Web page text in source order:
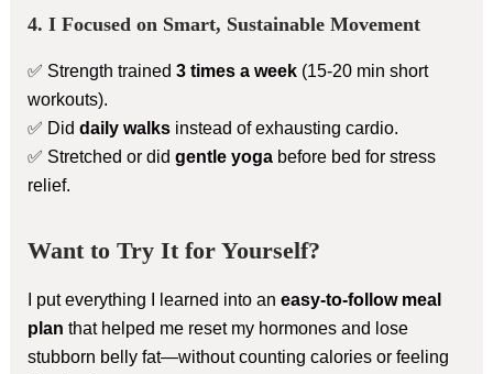
4. I Focused on Smart, Sustainable Movement
✅ Strength trained 3 times a week(15-20 min short
workouts).
✅ Did daily walksinstead of exhausting cardio.
✅ Stretched or did gentle yogabefore bed for stress
relief.
Want to Try It for Yourself?
I put everything I learned into an easy-to-follow meal
plan that helped me reset my hormones and lose
stubborn belly fat—without counting calories or feeling